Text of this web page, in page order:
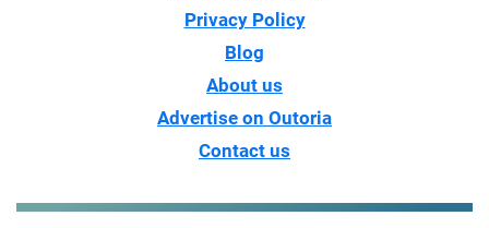
Privacy Policy
Blog
About us
Advertise on Outoria
Contact us